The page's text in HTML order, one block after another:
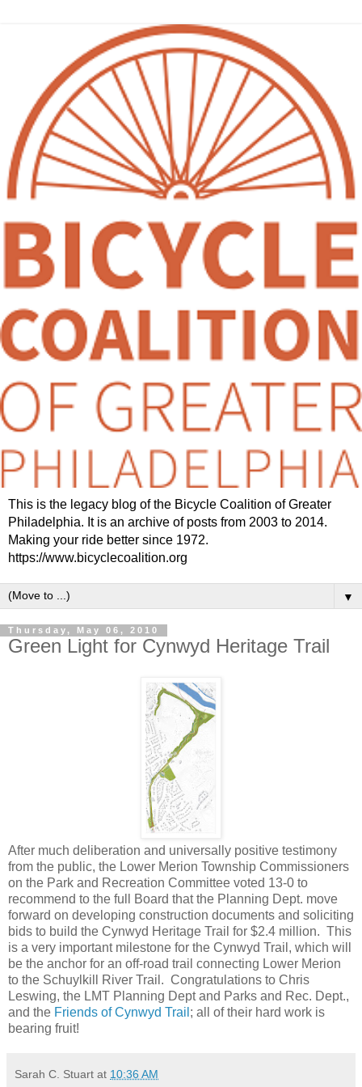
This is the legacy blog of the Bicycle Coalition of Greater
Philadelphia. It is an archive of posts from 2003 to 2014.
Making your ride better since 1972.
https://www.bicyclecoalition.org
▼
Thursday, May 06, 2010
Green Light for Cynwyd Heritage Trail
After much deliberation and universally positive testimony
from the public, the Lower Merion Township Commissioners
on the Park and Recreation Committee voted 13-0 to
recommend to the full Board that the Planning Dept. move
forward on developing construction documents and soliciting
bids to build the Cynwyd Heritage Trail for $2.4 million. This
is a very important milestone for the Cynwyd Trail, which will
be the anchor for an off-road trail connecting Lower Merion
to the Schuylkill River Trail. Congratulations to Chris
Leswing, the LMT Planning Dept and Parks and Rec. Dept.,
and the Friends of Cynwyd Trail ; all of their hard work is
bearing fruit!
Sarah C. Stuart at 10:36 AM